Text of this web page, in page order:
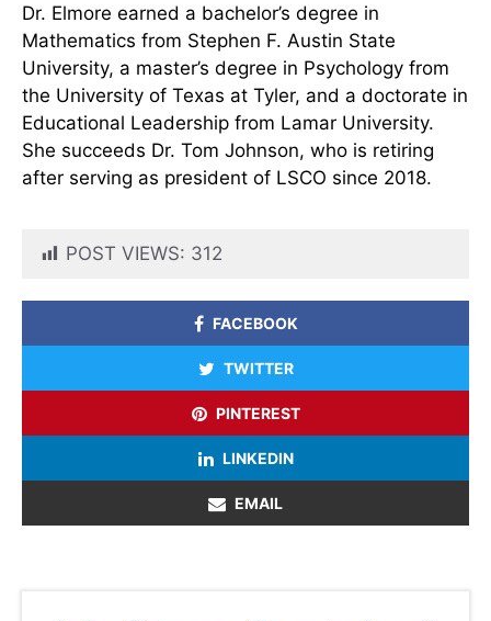
Dr. Elmore earned a bachelor’s degree in
Mathematics from Stephen F. Austin State
University, a master’s degree in Psychology from
the University of Texas at Tyler, and a doctorate in
Educational Leadership from Lamar University.
She succeeds Dr. Tom Johnson, who is retiring
after serving as president of LSCO since 2018.
POST VIEWS: 312
FACEBOOK
TWITTER
PINTEREST
LINKEDIN
EMAIL